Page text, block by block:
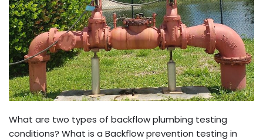
What are two types of backflow plumbing testing
conditions? What is a Backflow prevention testing in